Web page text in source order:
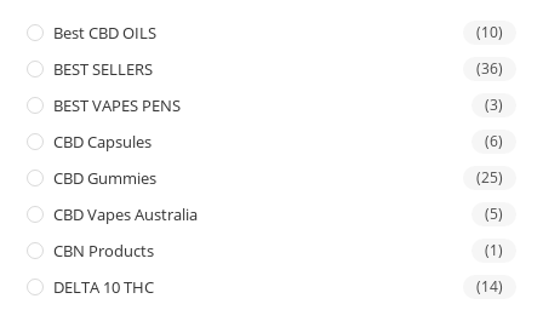
Best CBD OILS (10)
BEST SELLERS (36)
BEST VAPES PENS (3)
CBD Capsules (6)
CBD Gummies (25)
CBD Vapes Australia (5)
CBN Products (1)
DELTA 10 THC (14)